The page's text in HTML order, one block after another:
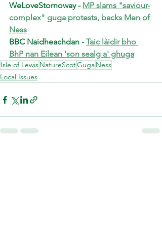
WeLoveStornoway - MP slams "saviour-
complex" guga protests, backs Men of
Ness
BBC Naidheachdan - Taic làidir bho
BhP nan Eilean 'son sealg a' ghuga
Isle of LewisNatureScotGugaNess
Local Issues